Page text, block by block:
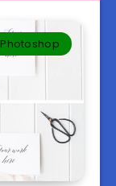
Photoshop